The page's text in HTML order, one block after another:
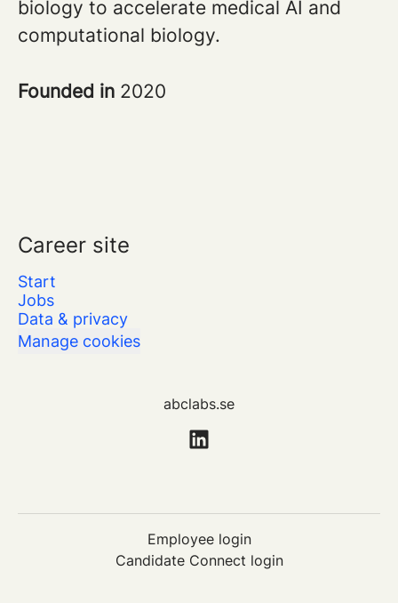
biology to accelerate medical AI and
computational biology.
Founded in 2020
Career site
Start
Jobs
Data & privacy
Manage cookies
abclabs.se
Employee login
Candidate Connect login